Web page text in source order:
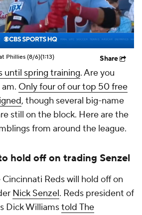
Phillies (8/6)(1:13) Share
until spring training. Are you
Only four of our top 50 free
, though several big-name
still on the block. Here are the
from around the league.
hold off on trading Senzel
Reds will hold off on
Nick Senzel. Reds president of
Dick Williamstold The